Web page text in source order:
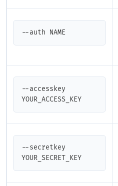
--auth NAME
--accesskey
YOUR_ACCESS_KEY
--secretkey
YOUR_SECRET_KEY